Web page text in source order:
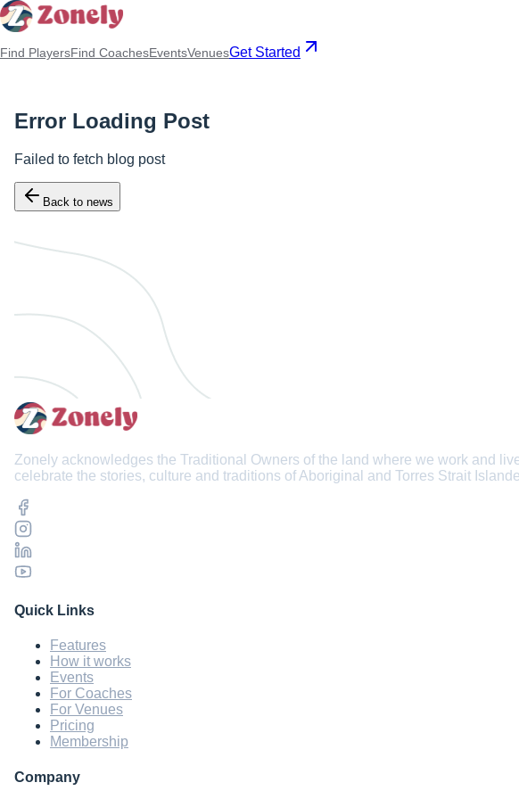
Find PlayersFind CoachesEventsVenuesGet Started
Error Loading Post
Failed to fetch blog post
Back to news
Zonely acknowledges the Traditional Owners of the land where we work and
celebrate the stories, culture and traditions of Aboriginal and Torres Strait
Quick Links
Features
How it works
Events
For Coaches
For Venues
Pricing
Membership
Company